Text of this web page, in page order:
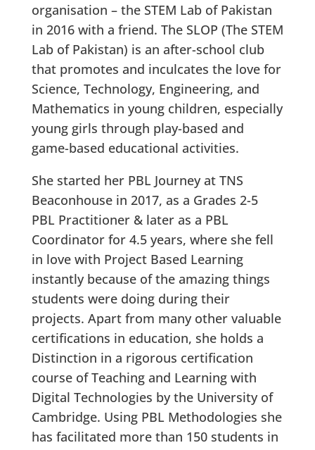
organisation – the STEM Lab of Pakistan
in 2016 with a friend. The SLOP (The STEM
Lab of Pakistan) is an after-school club
that promotes and inculcates the love for
Science, Technology, Engineering, and
Mathematics in young children, especially
young girls through play-based and
game-based educational activities.
She started her PBL Journey at TNS
Beaconhouse in 2017, as a Grades 2-5
PBL Practitioner & later as a PBL
Coordinator for 4.5 years, where she fell
in love with Project Based Learning
instantly because of the amazing things
students were doing during their
projects. Apart from many other valuable
certifications in education, she holds a
Distinction in a rigorous certification
course of Teaching and Learning with
Digital Technologies by the University of
Cambridge. Using PBL Methodologies she
has facilitated more than 150 students in